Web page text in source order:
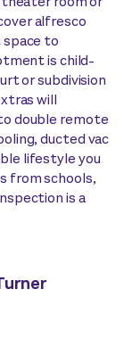
alfresco
to
is child-
or subdivision
will
double remote
ducted vac
lifestyle you
from schools,
is a